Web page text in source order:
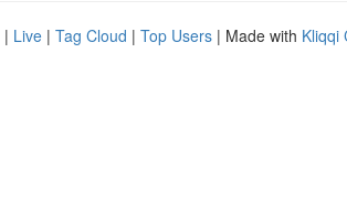
| Live | Tag Cloud | Top Users | Made with Kliqqi